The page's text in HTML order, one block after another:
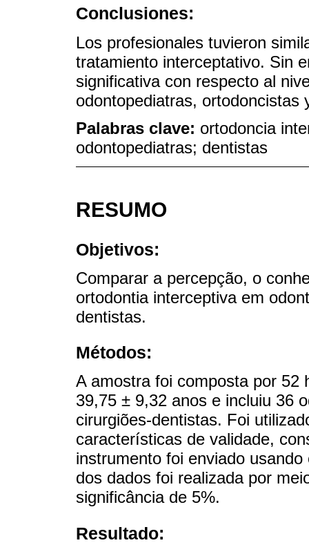
Conclusiones:
Los profesionales tuvieron
tratamiento interceptativo. Sin
significativa con respecto al
odontopediatras, ortodoncistas
Palabras clave: ortodoncia
odontopediatras; dentistas
RESUMO
Objetivos:
Comparar a percepção, o
ortodontia interceptiva em
dentistas.
Métodos:
A amostra foi composta por 52
39,75 ± 9,32 anos e incluiu 36
cirurgiões-dentistas. Foi
características de validade,
instrumento foi enviado
dos dados foi realizada por
significância de 5%.
Resultado: